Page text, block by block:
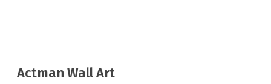
Actman Wall Art